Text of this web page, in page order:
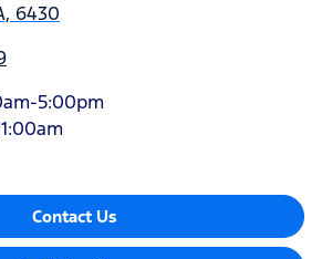
6430
5:00pm
Contact Us